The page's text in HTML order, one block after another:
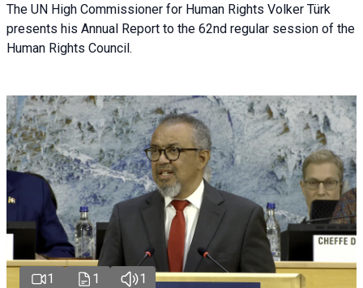
The UN High Commissioner for Human Rights Volker Türk
presents his Annual Report to the 62nd regular session of the
Human Rights Council.
1 1 1